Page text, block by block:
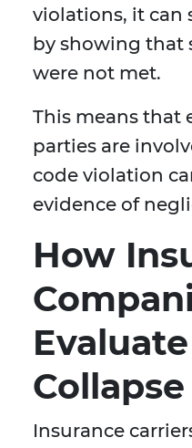
violations, it can
by showing that
were not met.
This means that
parties are
code violation
evidence of
How
Insurance